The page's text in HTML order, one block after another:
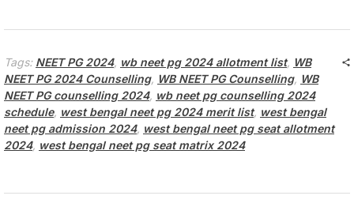
Tags: NEET PG 2024, wb neet pg 2024 allotment list, WB
NEET PG 2024 Counselling, WB NEET PG Counselling, WB
NEET PG counselling 2024, wb neet pg counselling 2024
schedule, west bengal neet pg 2024 merit list, west bengal
neet pg admission 2024, west bengal neet pg seat allotment
2024, west bengal neet pg seat matrix 2024